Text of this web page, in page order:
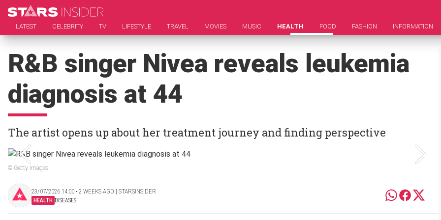
LATEST CELEBRITY TV LIFESTYLE TRAVEL MOVIES MUSIC HEALTH FOOD FASHION INFORMATION
R&B singer Nivea reveals leukemia
diagnosis at 44
The artist opens up about her treatment journey and finding perspective
© Getty Images
23/07/2026 14:00 ‧ 2 WEEKS AGO | STARSINSIDER
HEALTH DISEASES